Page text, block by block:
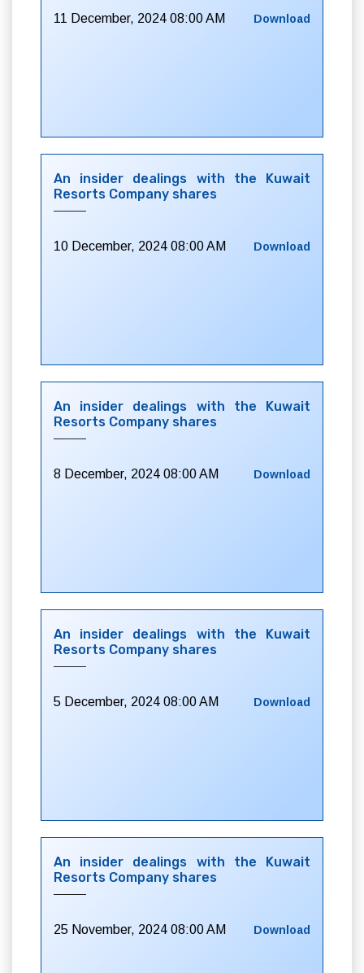
11 December, 2024 08:00 AM Download
An insider dealings with the Kuwait
Resorts Company shares
10 December, 2024 08:00 AM Download
An insider dealings with the Kuwait
Resorts Company shares
8 December, 2024 08:00 AM Download
An insider dealings with the Kuwait
Resorts Company shares
5 December, 2024 08:00 AM Download
An insider dealings with the Kuwait
Resorts Company shares
25 November, 2024 08:00 AM Download